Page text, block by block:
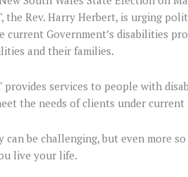
the Rev. Harry Herbert, is urging
current Government’s disabilities
and their families.
provides services to people with
the needs of clients under current
be challenging, but even more
live your life.